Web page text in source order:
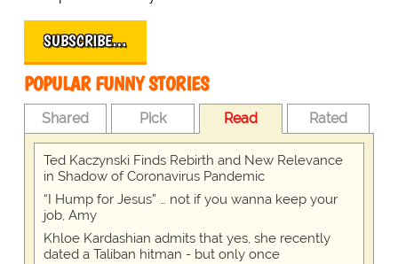
SUBSCRIBE…
POPULAR FUNNY STORIES
Shared Pick Read Rated
Ted Kaczynski Finds Rebirth and New Relevance
in Shadow of Coronavirus Pandemic
“I Hump for Jesus” … not if you wanna keep your
job, Amy
Khloe Kardashian admits that yes, she recently
dated a Taliban hitman - but only once